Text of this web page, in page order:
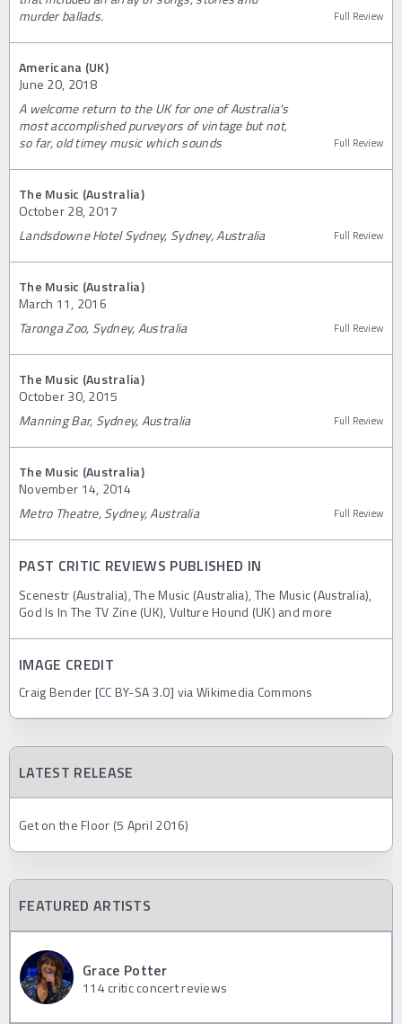
murder ballads.
Full Review
Americana (UK)
June 20, 2018
A welcome return to the UK for one of Australia's
most accomplished purveyors of vintage but not,
so far, old timey music which sounds
Full Review
The Music (Australia)
October 28, 2017
Landsdowne Hotel Sydney, Sydney, Australia
Full Review
The Music (Australia)
March 11, 2016
Taronga Zoo, Sydney, Australia
Full Review
The Music (Australia)
October 30, 2015
Manning Bar, Sydney, Australia
Full Review
The Music (Australia)
November 14, 2014
Metro Theatre, Sydney, Australia
Full Review
PAST CRITIC REVIEWS PUBLISHED IN
Scenestr (Australia), The Music (Australia), The Music (Australia),
God Is In The TV Zine (UK), Vulture Hound (UK) and more
IMAGE CREDIT
Craig Bender [CC BY-SA 3.0] via Wikimedia Commons
LATEST RELEASE
Get on the Floor (5 April 2016)
FEATURED ARTISTS
Grace Potter
114 critic concert reviews